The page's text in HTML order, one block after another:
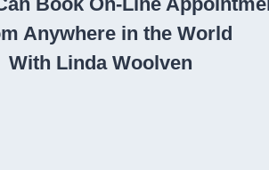
Anywhere in the World
With Linda Woolven